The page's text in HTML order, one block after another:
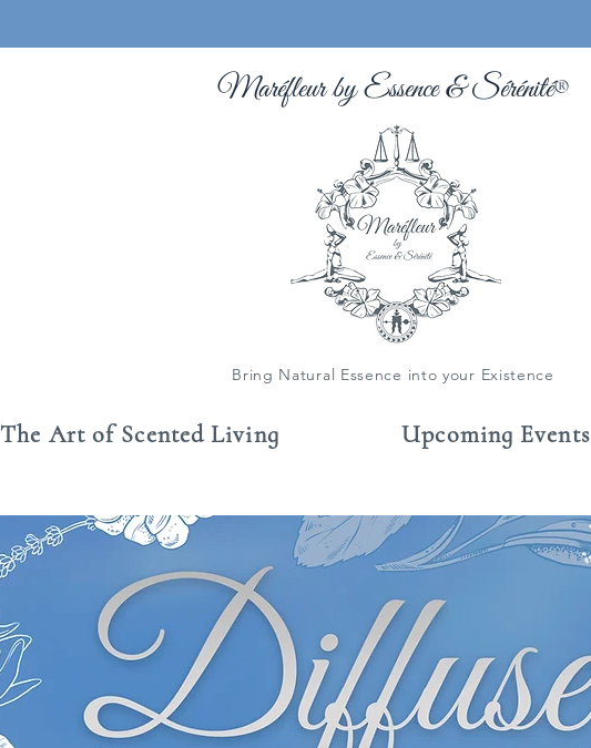
Maréfleur by Essence &Sérénité®
Bring Natural Essence into your Existence
The Art of Scented Living Upcoming Events
Diffusers